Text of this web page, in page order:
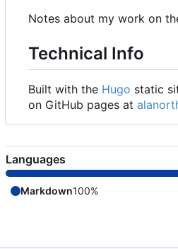
Notes about my work on
Technical Info
Built with the Hugo static
on GitHub pages at
Languages
Markdown100%